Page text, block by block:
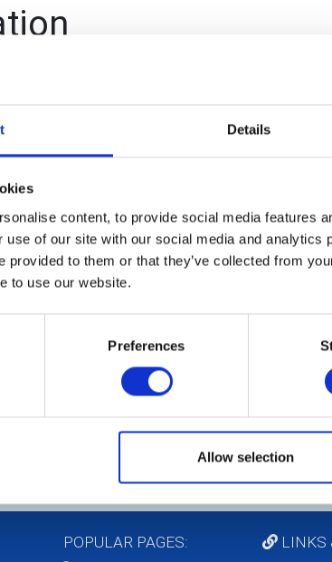
Details
content, to provide social media features
use of our site with our social media and analytics
provided to them or that they’ve collected from
to use our website.
Preferences
Allow selection
POPULAR PAGES: LINKS